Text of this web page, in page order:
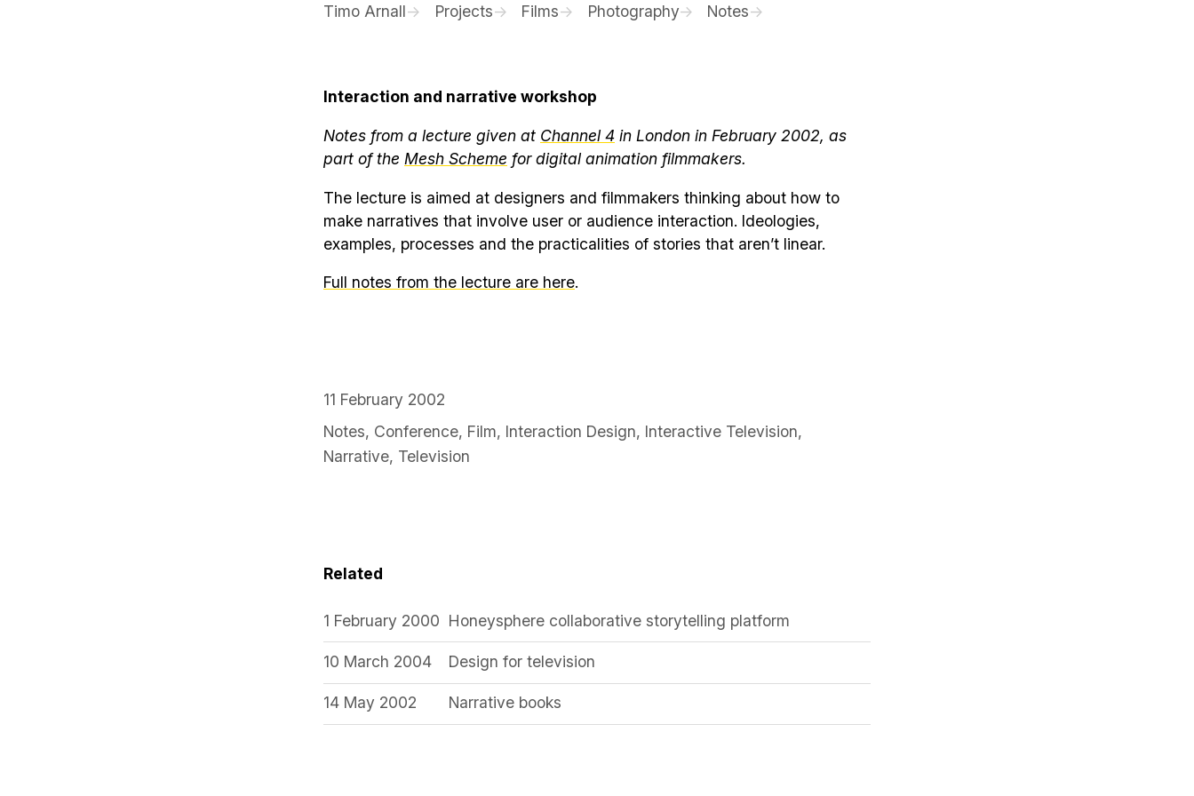
Timo Arnall Projects Films Photography Notes
Interaction and narrative workshop
Notes from a lecture given at Channel 4 in London in February 2002, as
part of the Mesh Scheme for digital animation filmmakers.
The lecture is aimed at designers and filmmakers thinking about how to
make narratives that involve user or audience interaction. Ideologies,
examples, processes and the practicalities of stories that aren’t linear.
Full notes from the lecture are here.
11 February 2002
Notes, Conference, Film, Interaction Design, Interactive Television,
Narrative, Television
Related
1 February 2000 Honeysphere collaborative storytelling platform
10 March 2004 Design for television
14 May 2002 Narrative books